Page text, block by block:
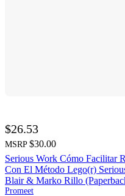
$26.53
MSRP $30.00
Serious Work Cómo Facilitar
Con El Método Lego(r)
Blair & Marko Rillo
Promeet